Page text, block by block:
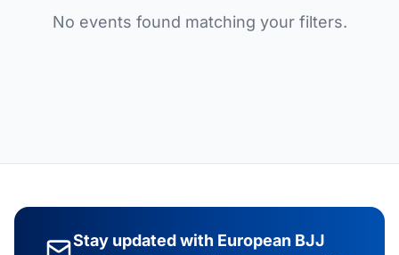
No events found matching your filters.
Stay updated with European BJJ